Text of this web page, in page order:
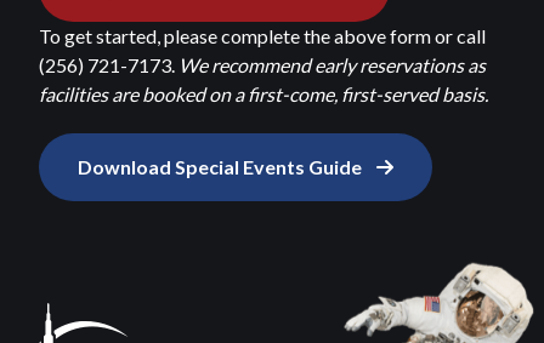
To get started, please complete the above form or call
(256) 721-7173. We recommend early reservations as
facilities are booked on a first-come, first-served basis.
Download Special Events Guide